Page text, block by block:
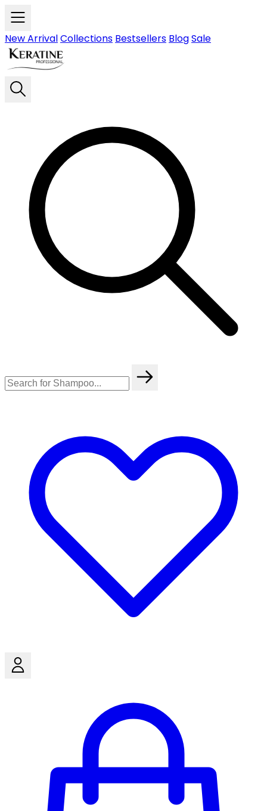
Skip to main content
New ArrivalCollections Bestsellers BlogSale